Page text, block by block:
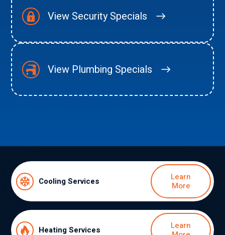
View Security Specials
View Plumbing Specials
Cooling Services
Learn
More
Heating Services
Learn